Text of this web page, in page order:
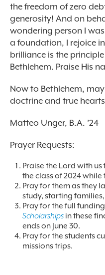
the freedom of zero
generosity! And on
wondering person I
a foundation, I rejoice
brilliance is the
Bethlehem. Praise His
Now to Bethlehem,
doctrine and true
Matteo Unger, B.A. ’24
Prayer Requests:
Praise the Lord with
the class of 2024 while
Pray for them as they
study, starting
Pray for the full
Scholarships in these
ends on June 30.
Pray for the students
missions trips.